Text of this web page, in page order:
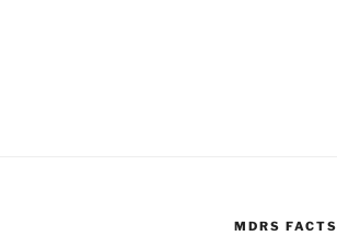
MDRS FACTS